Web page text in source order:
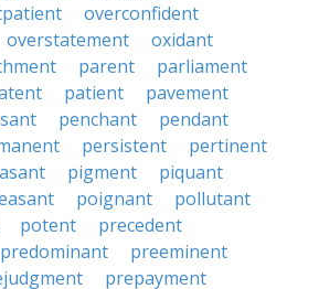
overconfident
overstatement
oxidant
parent
parliament
patient
pavement
penchant
pendant
persistent
pertinent
pigment
piquant
poignant
pollutant
potent
precedent
predominant
preeminent
prepayment